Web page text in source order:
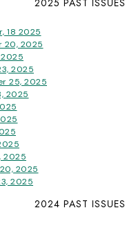
18 2025
20, 2025
2025
25, 2025
2025
2025
2025
2025
2024 PAST ISSUES